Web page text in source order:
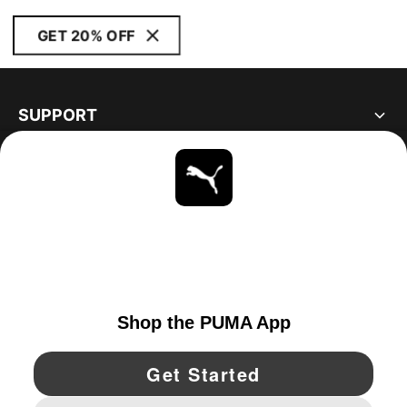
GET 20% OFF
SUPPORT
YouTube Twitter Pinterest